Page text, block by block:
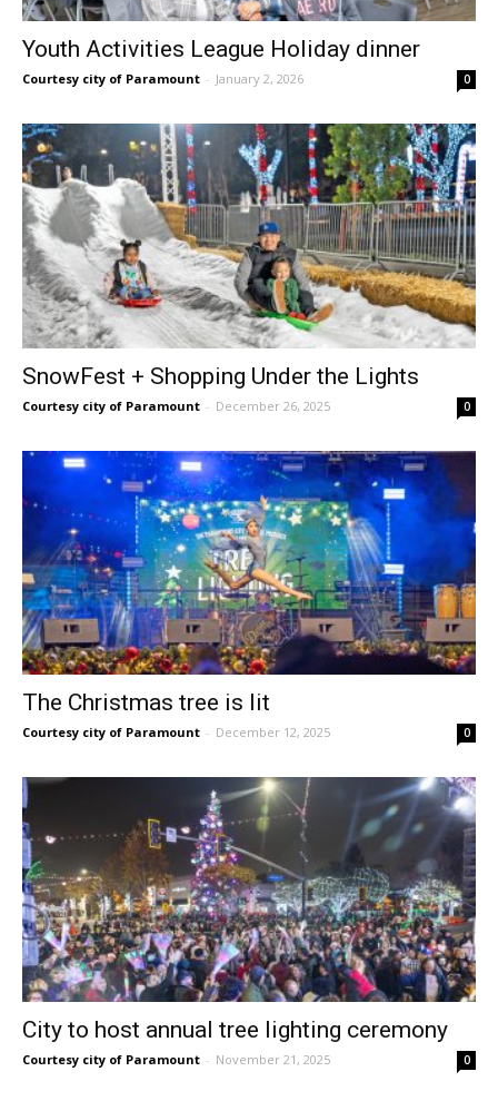
Youth Activities League Holiday dinner
Courtesy city of Paramount - January 2, 2026 0
SnowFest + Shopping Under the Lights
Courtesy city of Paramount - December 26, 2025 0
The Christmas tree is lit
Courtesy city of Paramount - December 12, 2025 0
City to host annual tree lighting ceremony
Courtesy city of Paramount - November 21, 2025 0